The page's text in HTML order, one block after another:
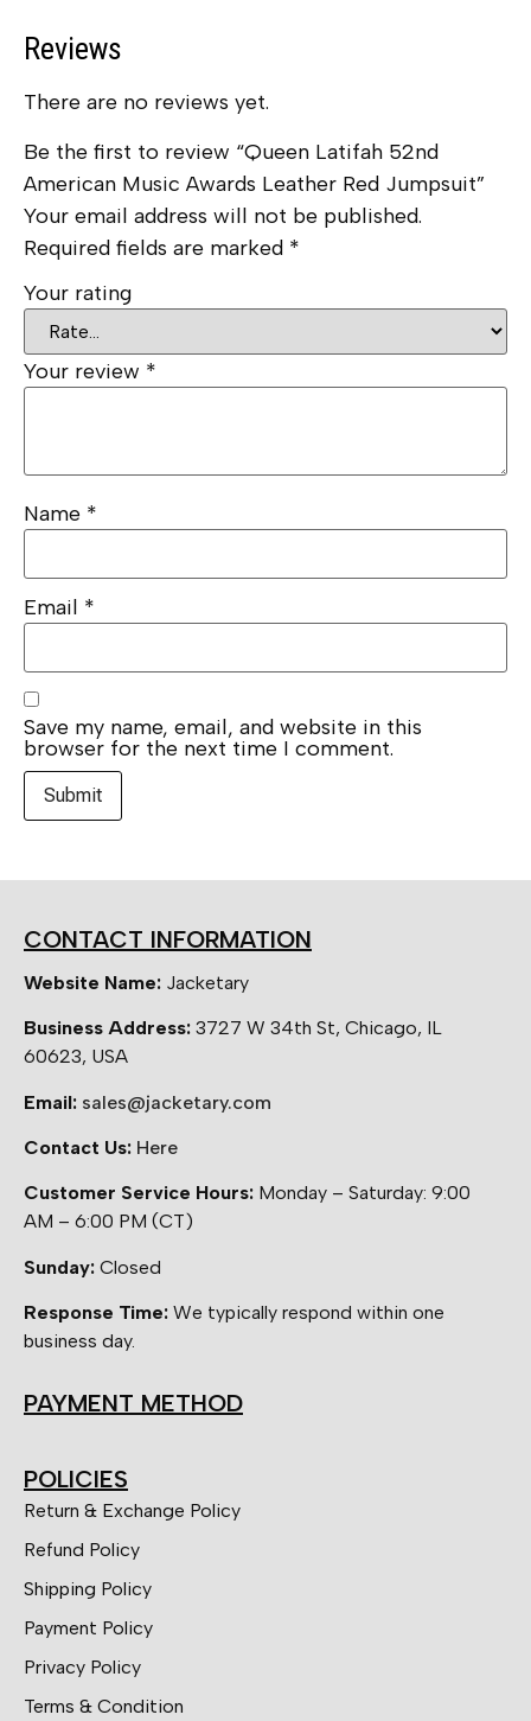
Reviews
There are no reviews yet.
Be the first to review “Queen Latifah 52nd
American Music Awards Leather Red Jumpsuit”
Your email address will not be published.
Required fields are marked *
Your rating
Your review *
Name *
Email *
Save my name, email, and website in this
browser for the next time I comment.
CONTACT INFORMATION
Website Name: Jacketary
Business Address: 3727 W 34th St, Chicago, IL
60623, USA
Email: sales@jacketary.com
Contact Us: Here
Customer Service Hours: Monday – Saturday: 9:00
AM – 6:00 PM (CT)
Sunday: Closed
Response Time: We typically respond within one
business day.
PAYMENT METHOD
POLICIES
Return & Exchange Policy
Refund Policy
Shipping Policy
Payment Policy
Privacy Policy
Terms & Condition